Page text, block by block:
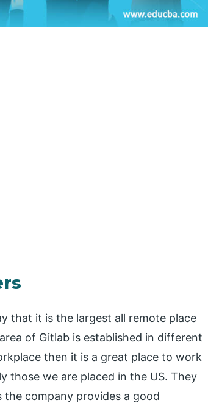
that it is the largest all remote place
of Gitlab is established in different
then it is a great place to work
those we are placed in the US. They
the company provides a good